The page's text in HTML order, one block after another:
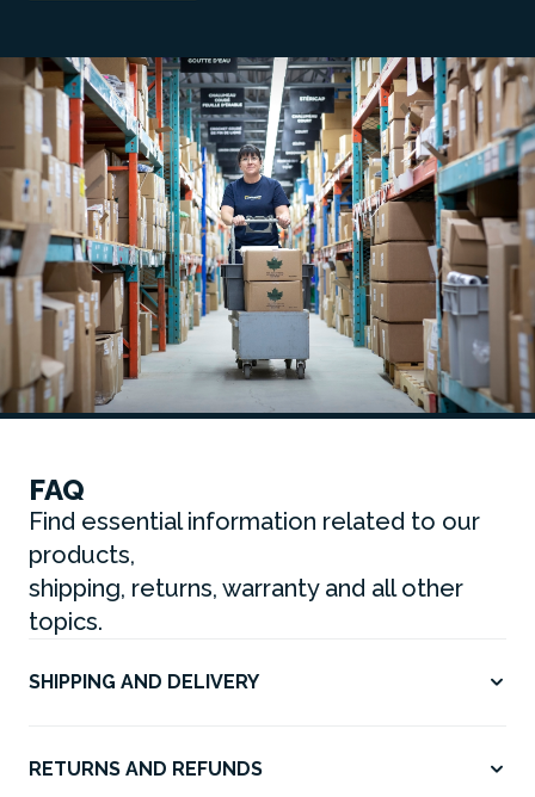
FAQ
Find essential information related to our
products,
shipping, returns, warranty and all other
topics.
SHIPPING AND DELIVERY
RETURNS AND REFUNDS